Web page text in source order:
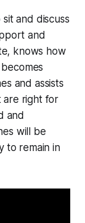
and discuss
and
knows how
and assists
are right for
and
will be
to remain in